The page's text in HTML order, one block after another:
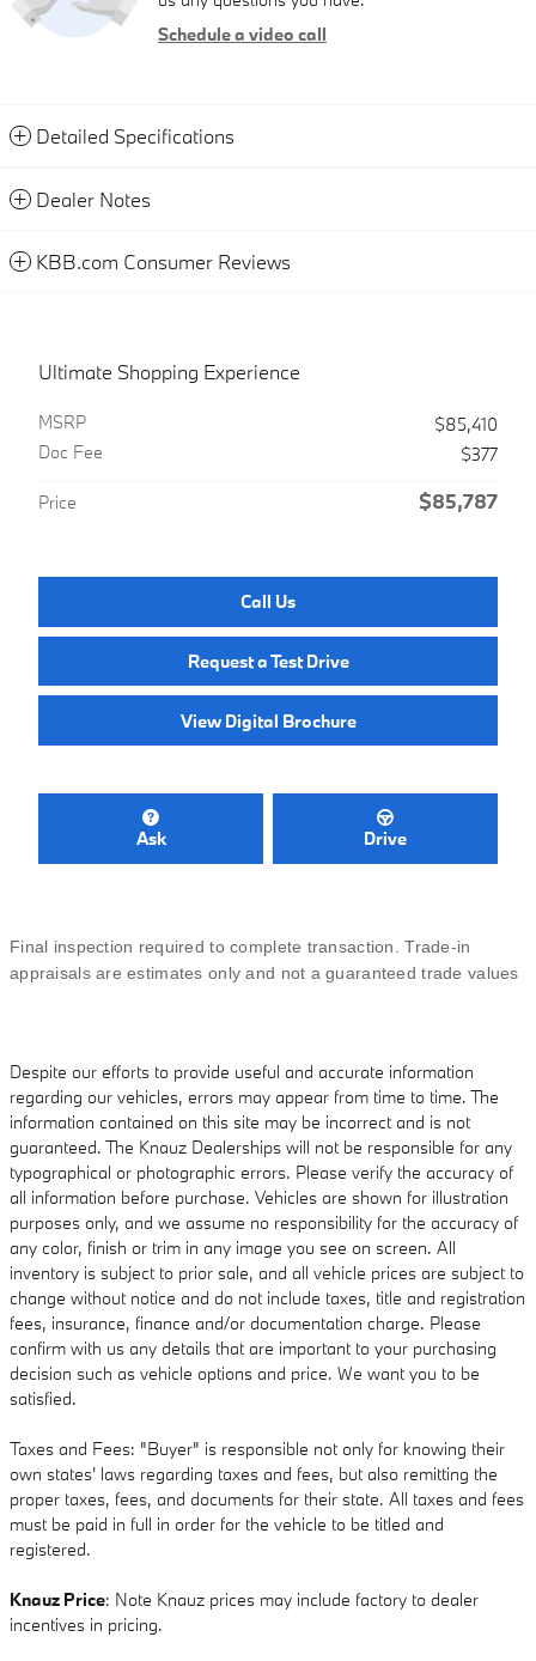
Schedule a video call
Detailed Specifications
Dealer Notes
KBB.com Consumer Reviews
Ultimate Shopping Experience
MSRP
$85,410
Doc Fee
$377
Price $85,787
Call Us
Request a Test Drive
View Digital Brochure
Ask Drive
Final inspection required to complete transaction. Trade-in
appraisals are estimates only and not a guaranteed trade values
Despite our efforts to provide useful and accurate information
regarding our vehicles, errors may appear from time to time. The
information contained on this site may be incorrect and is not
guaranteed. The Knauz Dealerships will not be responsible for any
typographical or photographic errors. Please verify the accuracy of
all information before purchase. Vehicles are shown for illustration
purposes only, and we assume no responsibility for the accuracy of
any color, finish or trim in any image you see on screen. All
inventory is subject to prior sale, and all vehicle prices are subject to
change without notice and do not include taxes, title and registration
fees, insurance, finance and/or documentation charge. Please
confirm with us any details that are important to your purchasing
decision such as vehicle options and price. We want you to be
satisfied.
Taxes and Fees: "Buyer" is responsible not only for knowing their
own states' laws regarding taxes and fees, but also remitting the
proper taxes, fees, and documents for their state. All taxes and fees
must be paid in full in order for the vehicle to be titled and
registered.
Knauz Price: Note Knauz prices may include factory to dealer
incentives in pricing.